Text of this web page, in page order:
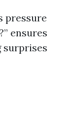
pressure
ensures
surprises